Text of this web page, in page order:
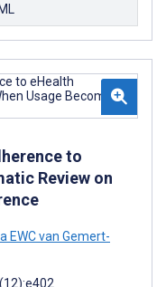
to
Review on
EWC van Gemert-